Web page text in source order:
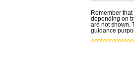
Remember
depending on
are not shown.
guidance